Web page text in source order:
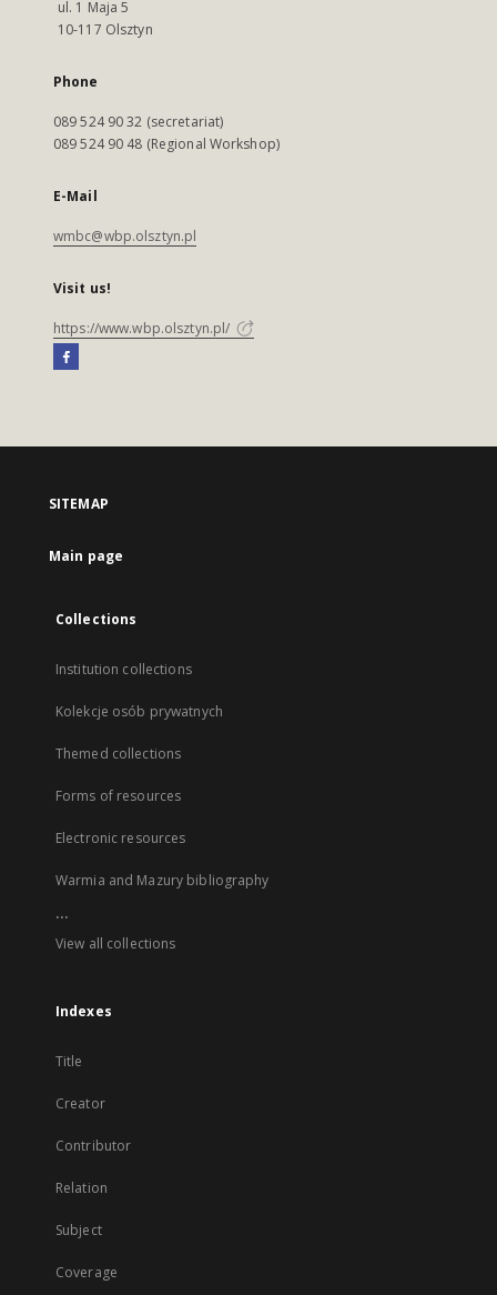
ul. 1 Maja 5
10-117 Olsztyn
Phone
089 524 90 32 (secretariat)
089 524 90 48 (Regional Workshop)
E-Mail
wmbc@wbp.olsztyn.pl
Visit us!
https://www.wbp.olsztyn.pl/
SITEMAP
Main page
Collections
Institution collections
Kolekcje osób prywatnych
Themed collections
Forms of resources
Electronic resources
Warmia and Mazury bibliography
...
View all collections
Indexes
Title
Creator
Contributor
Relation
Subject
Coverage